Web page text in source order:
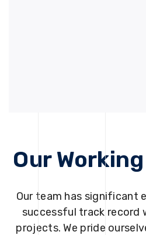
Our
Our team has significant
successful track record
projects. We pride